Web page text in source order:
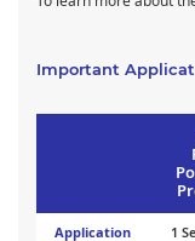
Important
Application
1